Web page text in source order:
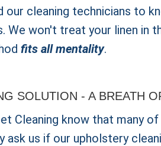
our cleaning technicians to
We won't treat your linen in
fits all mentality.
SOLUTION - A BREATH
Cleaning know that many
ask us if our upholstery